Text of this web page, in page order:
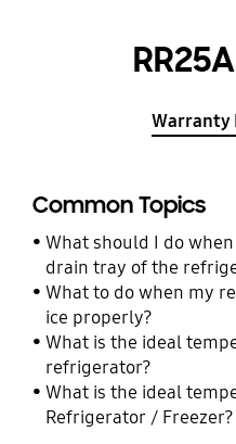
Warranty
Common Topics
What should I do
drain tray of the
What to do when my
ice properly?
What is the ideal
refrigerator?
What is the ideal
Refrigerator / Freezer?